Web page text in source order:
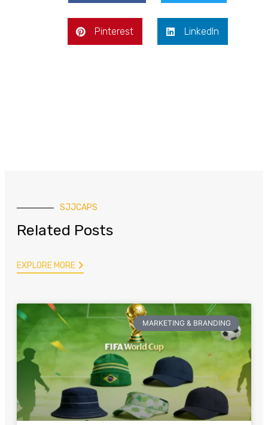
Pinterest LinkedIn
SJJCAPS
Related Posts
EXPLORE MORE
MARKETING & BRANDING